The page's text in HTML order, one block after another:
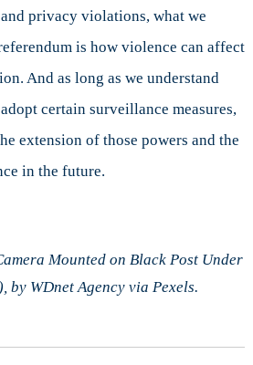
privacy violations, what we
is how violence can affect
And as long as we understand
certain surveillance measures,
extension of those powers and the
in the future.
Mounted on Black Post Under
by WDnet Agency via Pexels.